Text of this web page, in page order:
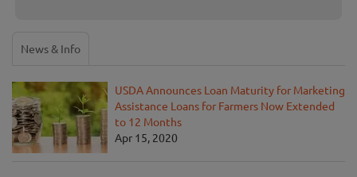
News & Info
USDA Announces Loan Maturity for Marketing
Assistance Loans for Farmers Now Extended
to 12 Months
Apr 15, 2020